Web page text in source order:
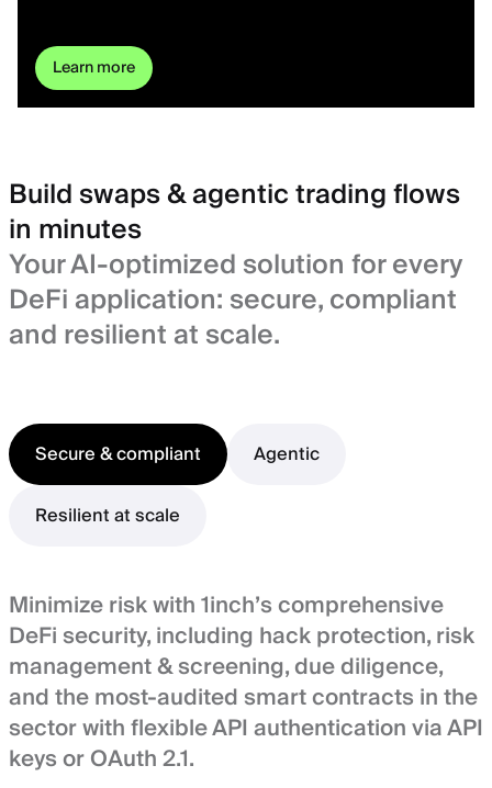
Learn more
Build swaps & agentic trading flows
in minutes
Your AI-optimized solution for every
DeFi application: secure, compliant
and resilient at scale.
Secure & compliant
Agentic
Resilient at scale
Minimize risk with 1inch’s comprehensive
DeFi security, including hack protection, risk
management & screening, due diligence,
and the most-audited smart contracts in the
sector with flexible API authentication via API
keys or OAuth 2.1.